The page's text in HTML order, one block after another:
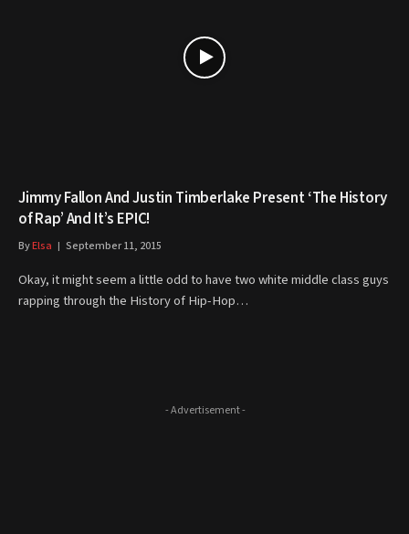
Jimmy Fallon And Justin Timberlake Present ‘The History
of Rap’ And It’s EPIC!
ByElsa September 11, 2015
Okay, it might seem a little odd to have two white middle class guys
rapping through the History of Hip-Hop…
- Advertisement -